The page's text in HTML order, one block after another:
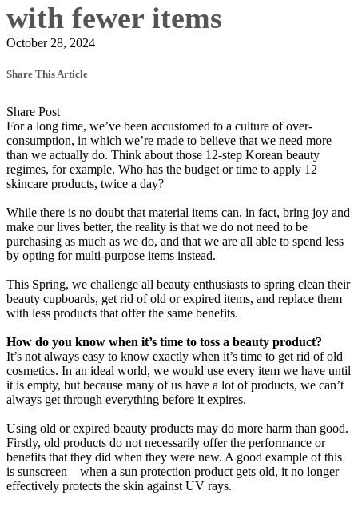
with fewer items
October 28, 2024
Share This Article
Share Post
For a long time, we’ve been accustomed to a culture of over-
consumption, in which we’re made to believe that we need more
than we actually do. Think about those 12-step Korean beauty
regimes, for example. Who has the budget or time to apply 12
skincare products, twice a day?
While there is no doubt that material items can, in fact, bring joy and
make our lives better, the reality is that we do not need to be
purchasing as much as we do, and that we are all able to spend less
by opting for multi-purpose items instead.
This Spring, we challenge all beauty enthusiasts to spring clean their
beauty cupboards, get rid of old or expired items, and replace them
with less products that offer the same benefits.
How do you know when it’s time to toss a beauty product?
It’s not always easy to know exactly when it’s time to get rid of old
cosmetics. In an ideal world, we would use every item we have until
it is empty, but because many of us have a lot of products, we can’t
always get through everything before it expires.
Using old or expired beauty products may do more harm than good.
Firstly, old products do not necessarily offer the performance or
benefits that they did when they were new. A good example of this
is sunscreen – when a sun protection product gets old, it no longer
effectively protects the skin against UV rays.